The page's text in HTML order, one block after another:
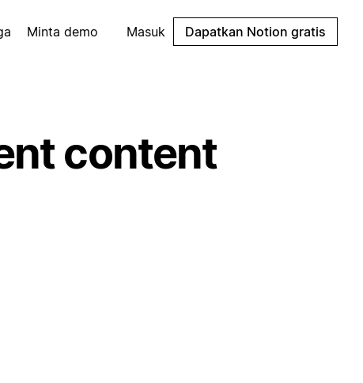
Minta demo Masuk Dapatkan Notion gratis
content